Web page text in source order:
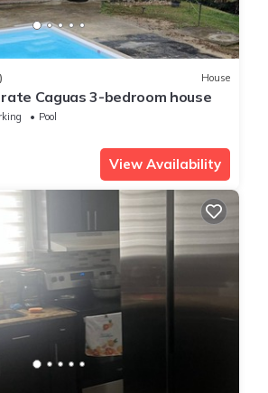
House
Caguas 3-bedroom house
Pool
View Availability